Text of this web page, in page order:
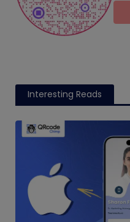
Interesting Reads